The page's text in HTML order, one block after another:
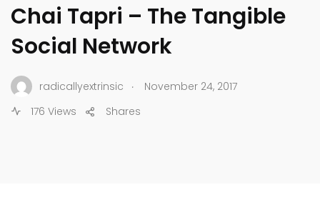
Chai Tapri – The Tangible
Social Network
radicallyextrinsic .
November 24, 2017
176 Views
Shares